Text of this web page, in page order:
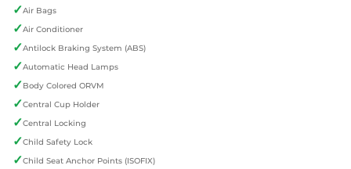
✓Air Bags
✓Air Conditioner
✓Antilock Braking System (ABS)
✓Automatic Head Lamps
✓Body Colored ORVM
✓Central Cup Holder
✓Central Locking
✓Child Safety Lock
✓Child Seat Anchor Points (ISOFIX)